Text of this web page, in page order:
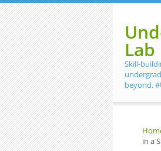
Skip to main content
Lab
Skill-
beyond.
in a